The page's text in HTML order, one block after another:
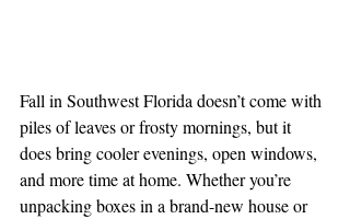
Fall in Southwest Florida doesn’t come with
piles of leaves or frosty mornings, but it
does bring cooler evenings, open windows,
and more time at home. Whether you’re
unpacking boxes in a brand-new house or